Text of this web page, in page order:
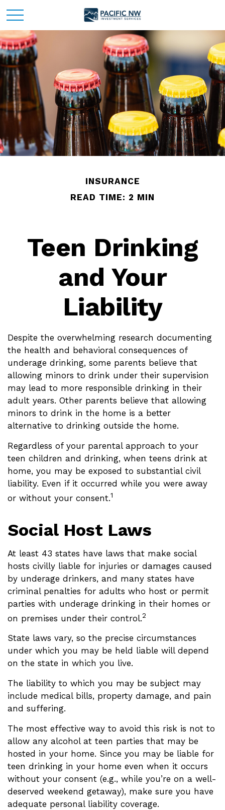
INSURANCE
READ TIME: 2 MIN
Teen Drinking
and Your
Liability
Despite the overwhelming research documenting
the health and behavioral consequences of
underage drinking, some parents believe that
allowing minors to drink under their supervision
may lead to more responsible drinking in their
adult years. Other parents believe that allowing
minors to drink in the home is a better
alternative to drinking outside the home.
Regardless of your parental approach to your
teen children and drinking, when teens drink at
home, you may be exposed to substantial civil
liability. Even if it occurred while you were away
or without your consent.1
Social Host Laws
At least 43 states have laws that make social
hosts civilly liable for injuries or damages caused
by underage drinkers, and many states have
criminal penalties for adults who host or permit
parties with underage drinking in their homes or
on premises under their control.2
State laws vary, so the precise circumstances
under which you may be held liable will depend
on the state in which you live.
The liability to which you may be subject may
include medical bills, property damage, and pain
and suffering.
The most effective way to avoid this risk is not to
allow any alcohol at teen parties that may be
hosted in your home. Since you may be liable for
teen drinking in your home even when it occurs
without your consent (e.g., while you’re on a well-
deserved weekend getaway), make sure you have
adequate personal liability coverage.